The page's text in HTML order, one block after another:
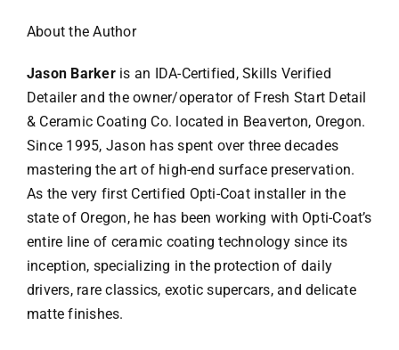
About the Author
Jason Barkeris an IDA-Certified, Skills Verified
Detailer and the owner/operator of Fresh Start Detail
& Ceramic Coating Co. located in Beaverton, Oregon.
Since 1995, Jason has spent over three decades
mastering the art of high-end surface preservation.
As the very first Certified Opti-Coat installer in the
state of Oregon, he has been working with Opti-Coat’s
entire line of ceramic coating technology since its
inception, specializing in the protection of daily
drivers, rare classics, exotic supercars, and delicate
matte finishes.